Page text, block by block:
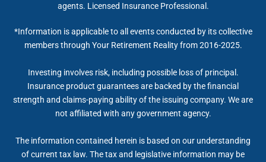
agents. Licensed Insurance Professional.
*Information is applicable to all events conducted by its collective
members through Your Retirement Reality from 2016-2025.
Investing involves risk, including possible loss of principal.
Insurance product guarantees are backed by the financial
strength and claims-paying ability of the issuing company. We are
not affiliated with any government agency.
The information contained herein is based on our understanding
of current tax law. The tax and legislative information may be